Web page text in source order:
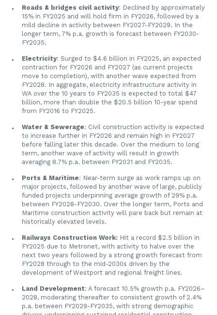
Roads & bridges civil activity: Declined by approximately
15% in FY2025 and will hold firm in FY2026, followed by a
mild decline in activity between FY2027-FY2029. In the
longer term, 7% p.a. growth is forecast between FY2030-
FY2035.
Electricity: Surged to $4.6 billion in FY2025, an expected
contraction for FY2026 and FY2027 (as current projects
move to completion), with another wave expected from
FY2028. In aggregate, electricity infrastructure activity in
WA over the 10 years to FY2035 is expected to total $47
billion, more than double the $20.5 billion 10-year spend
from FY2016 to FY2025.
Water & Sewerage: Civil construction activity is expected
to increase further in FY2026 and remain high in FY2027
before falling later this decade. Over the medium to long
term, another wave of activity will result in growth
averaging 8.7% p.a. between FY2031 and FY2035.
Ports & Maritime: Near-term surge as work ramps up on
major projects, followed by another wave of large, publicly
funded projects underpinning average growth of 29% p.a.
between FY2028-FY2030. Over the longer term, Ports and
Maritime construction activity will pare back but remain at
historically elevated levels.
Railways Construction Work: Hit a record $2.5 billion in
FY2025 due to Metronet, with activity to halve over the
next two years followed by a strong growth forecast from
FY2028 through to the mid-2030s driven by the
development of Westport and regional freight lines.
Land Development: A forecast 10.5% growth p.a. FY2026–
2028, moderating thereafter to consistent growth of 2.4%
p.a. between FY2029-FY2035, with strong demographic